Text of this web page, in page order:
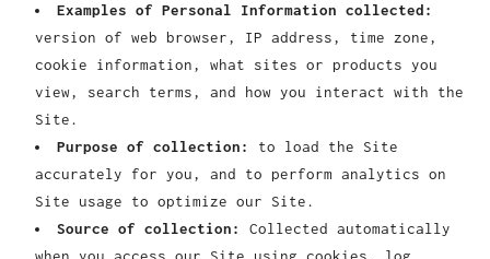
Examples of Personal Information collected:
version of web browser, IP address, time zone,
cookie information, what sites or products you
view, search terms, and how you interact with the
Site.
Purpose of collection:
to load the Site
accurately for you, and to perform analytics on
Site usage to optimize our Site.
Source of collection:
Collected automatically